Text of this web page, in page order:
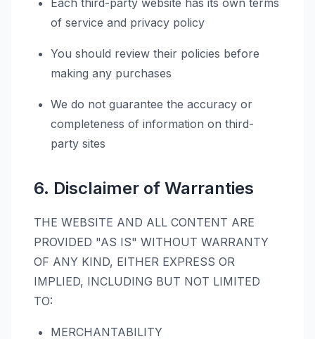
Each third-party website has its own terms
of service and privacy policy
You should review their policies before
making any purchases
We do not guarantee the accuracy or
completeness of information on third-
party sites
6. Disclaimer of Warranties
THE WEBSITE AND ALL CONTENT ARE
PROVIDED "AS IS" WITHOUT WARRANTY
OF ANY KIND, EITHER EXPRESS OR
IMPLIED, INCLUDING BUT NOT LIMITED
TO:
MERCHANTABILITY